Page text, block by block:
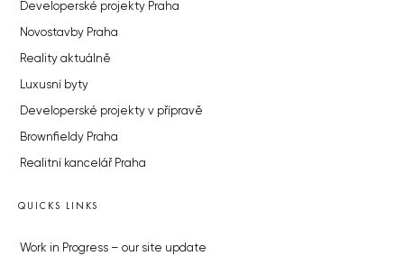
Developerské projekty Praha
Novostavby Praha
Reality aktuálně
Luxusní byty
Developerské projekty v přípravě
Brownfieldy Praha
Realitní kancelář Praha
QUICKS LINKS
Work in Progress – our site update